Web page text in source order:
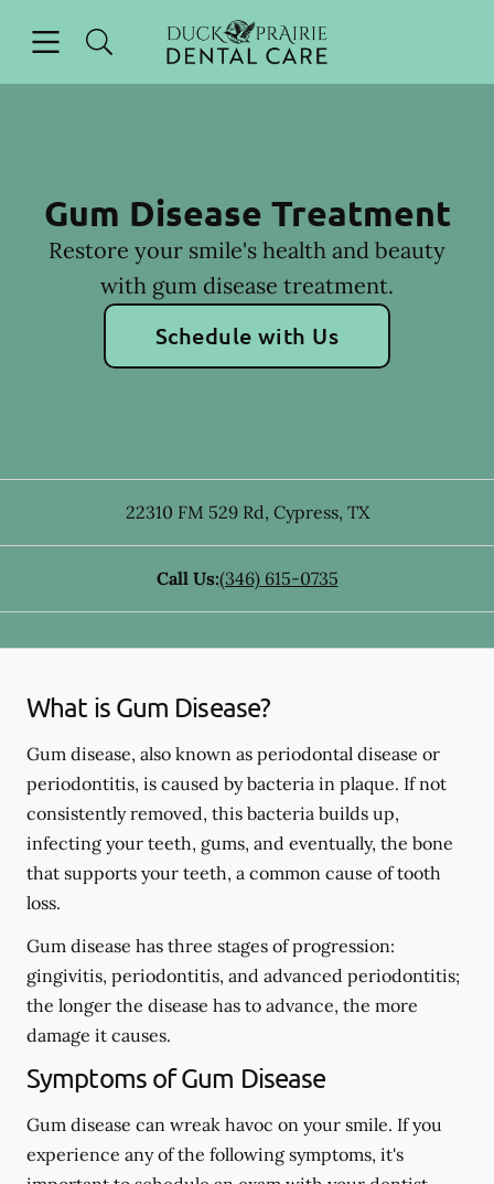
Go to Home Page
Gum Disease Treatment
Restore your smile's health and beauty
with gum disease treatment.
Schedule with Us
22310 FM 529 Rd, Cypress, TX
Call Us:(346) 615-0735
What is Gum Disease?
Gum disease, also known as periodontal disease or
periodontitis, is caused by bacteria in plaque. If not
consistently removed, this bacteria builds up,
infecting your teeth, gums, and eventually, the bone
that supports your teeth, a common cause of tooth
loss.
Gum disease has three stages of progression:
gingivitis, periodontitis, and advanced periodontitis;
the longer the disease has to advance, the more
damage it causes.
Symptoms of Gum Disease
Gum disease can wreak havoc on your smile. If you
experience any of the following symptoms, it's